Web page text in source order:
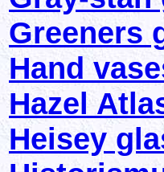
Greeners
Hand
Hazel
Heisey